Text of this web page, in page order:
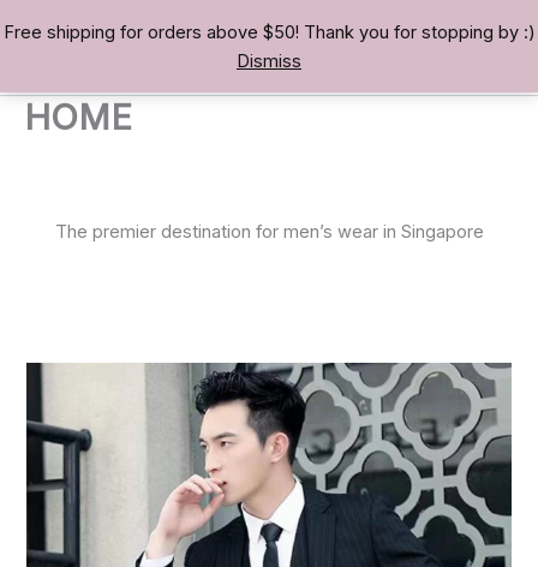
Free shipping for orders above $50! Thank you for stopping by :)
Dismiss
to TREASURE BAE 寶男
HOME
The premier destination for men’s wear in Singapore